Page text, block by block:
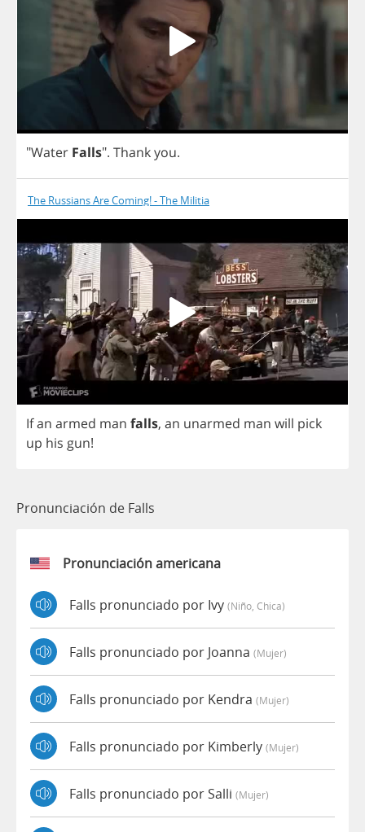
"Water Falls". Thankyou.
The Russians Are Coming! - The Militia
Ifan armed man falls, an unarmed man will pick
up his gun!
Pronunciación de Falls
Pronunciación americana
Falls pronunciado por Ivy (niño, Chica)
Falls pronunciado por Joanna (mujer)
Falls pronunciado por Kendra (mujer)
Falls pronunciado por Kimberly (mujer)
Falls pronunciado por Salli (mujer)